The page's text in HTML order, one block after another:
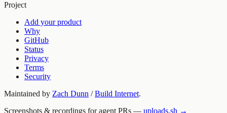
Project
Add your product
Why
GitHub
Status
Privacy
Terms
Security
Maintained by Zach Dunn / Build Internet.
Screenshots & recordings for agent PRs — uploads.sh →